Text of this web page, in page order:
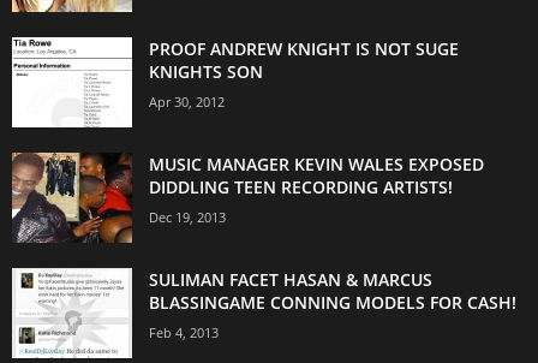
PROOF ANDREW KNIGHT IS NOT SUGE
KNIGHTS SON
Apr 30, 2012
MUSIC MANAGER KEVIN WALES EXPOSED
DIDDLING TEEN RECORDING ARTISTS!
Dec 19, 2013
SULIMAN FACET HASAN & MARCUS
BLASSINGAME CONNING MODELS FOR CASH!
Feb 4, 2013